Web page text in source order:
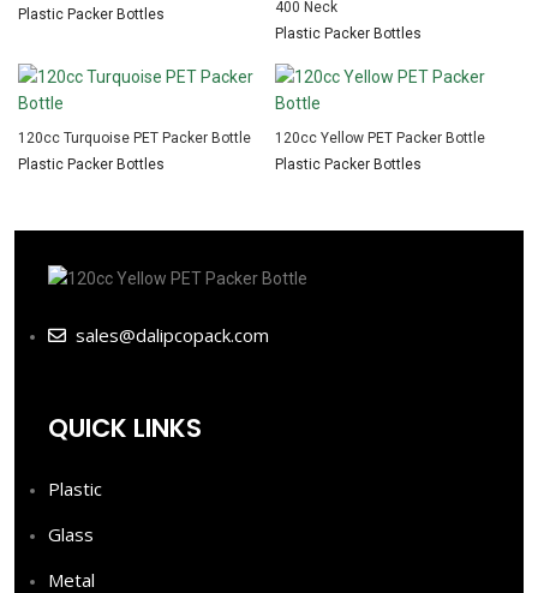
Plastic Packer Bottles
400 Neck
Plastic Packer Bottles
120cc Turquoise PET Packer Bottle
Plastic Packer Bottles
120cc Yellow PET Packer Bottle
Plastic Packer Bottles
sales@dalipcopack.com
QUICK LINKS
Plastic
Glass
Metal